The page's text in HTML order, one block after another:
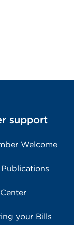
support
Welcome
your Bills